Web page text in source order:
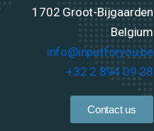
1702 Groot-Bijgaarden
Belgium
info@inputforyou.be
+32 2 894 09 28
Contact us